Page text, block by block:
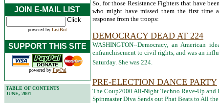
So, for those Resistance Fighters that have
who might have missed them the first time
response from the troops:
DEMOCRACY DEAD AT 224
WASHINGTON--Democracy, an American
enfranchisement to civil rights, and was an
Saturday. She was 224.
PRE-ELECTION DANCE PARTY
The Coup2000 All-Night Techno Rave-Up and
Spinmaster Diva Sends out Phat Beats to All
JOIN E-MAIL LIST
powered by ListBot
SUPPORT THIS SITE
powered by PayPal
TABLE OF CONTENTS
JUNE, 2001